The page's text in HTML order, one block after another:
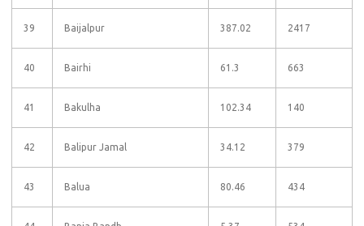
39 Baijalpur 387.02 2417
40 Bairhi 61.3 663
41 Bakulha 102.34 140
42 Balipur Jamal 34.12 379
43 Balua 80.46 434